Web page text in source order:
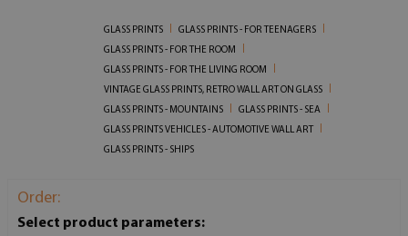
GLASS PRINTS
GLASS PRINTS - FOR TEENAGERS
GLASS PRINTS - FOR THE ROOM
GLASS PRINTS - FOR THE LIVING ROOM
VINTAGE GLASS PRINTS, RETRO WALL ART ON GLASS
GLASS PRINTS - MOUNTAINS
GLASS PRINTS - SEA
GLASS PRINTS VEHICLES - AUTOMOTIVE WALL ART
GLASS PRINTS - SHIPS
Order:
Select product parameters: